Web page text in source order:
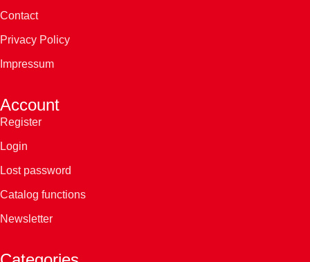
Contact
Privacy Policy
Impressum
Account
Register
Login
Lost password
Catalog functions
Newsletter